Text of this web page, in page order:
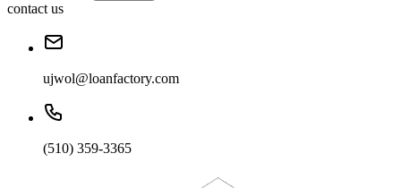
contact us
ujwol@loanfactory.com
(510) 359-3365